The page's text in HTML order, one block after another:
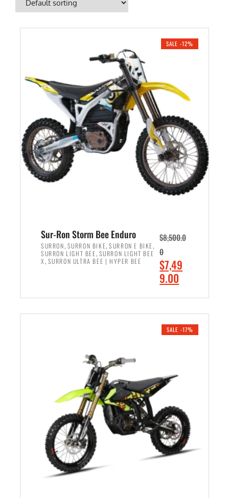
SALE -12%
Sur-Ron Storm Bee Enduro
SURRON, SURRON BIKE,SURRON E BIKE,
SURRON LIGHT BEE, SURRON LIGHT BEE
X , SURRON ULTRA BEE | HYPER BEE
$8,500.0
0
O
r
i
r
c
e
w
a
$7,49
9.00
r
e
c
e
i
s
SALE -17%